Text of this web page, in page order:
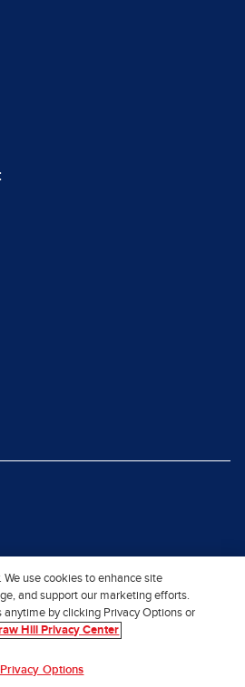
We use cookies to enhance site
and support our marketing efforts.
anytime by clicking Privacy Options or
Hill Privacy Center
Privacy Options